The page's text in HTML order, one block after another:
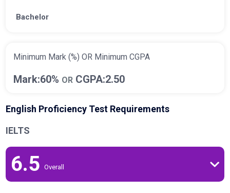
Bachelor
Minimum Mark (%) OR Minimum CGPA
Mark:60% OR CGPA:2.50
English Proficiency Test Requirements
IELTS
6.5 Overall